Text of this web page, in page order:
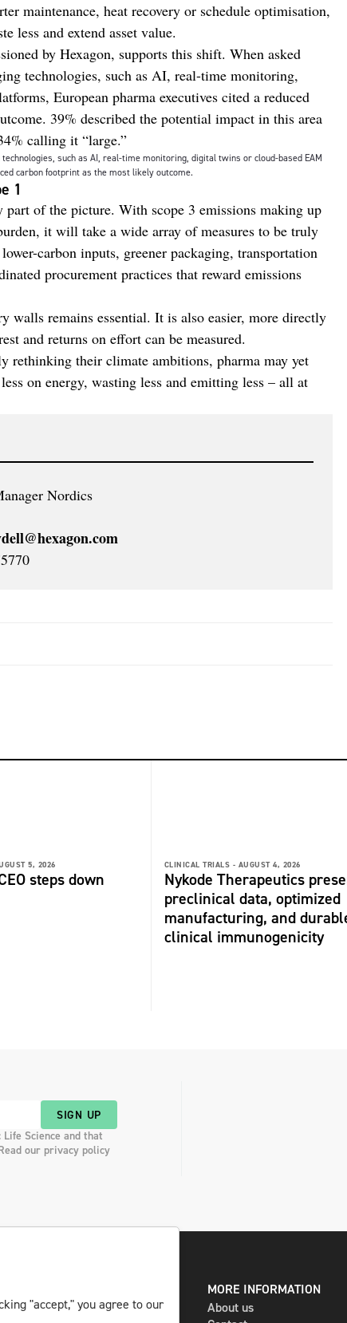
maintenance, heat recovery or schedule optimisation,
less and extend asset value.
by Hexagon, supports this shift. When asked
technologies, such as AI, real-time monitoring,
European pharma executives cited a reduced
39% described the potential impact in this area
calling it “large.”
such as AI, real-time monitoring, digital twins or cloud-based EAM
carbon footprint as the most likely outcome.
1
of the picture. With scope 3 emissions making up
it will take a wide array of measures to be truly
carbon inputs, greener packaging, transportation
procurement practices that reward emissions
walls remains essential. It is also easier, more directly
and returns on effort can be measured.
rethinking their climate ambitions, pharma may yet
on energy, wasting less and emitting less – all at
Nordics
5, 2026
steps down
CLINICAL TRIALS - AUGUST 4, 2026
Nykode Therapeutics
preclinical data, optimized
manufacturing, and
clinical immunogenicity
SIGN UP
Science and that
our privacy policy
The magazine
MORE INFORMATION
About us
"accept," you agree to our